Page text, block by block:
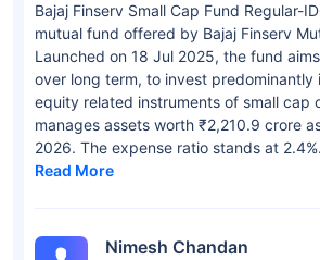
Bajaj Finserv Small Cap Fund Regular-
mutual fund offered by Bajaj Finserv
Launched on 18 Jul 2025, the fund
over long term, to invest predominantly
equity related instruments of small cap
manages assets worth ₹2,210.9 crore
2026. The expense ratio stands at 2.4%.
Read More
Nimesh Chandan